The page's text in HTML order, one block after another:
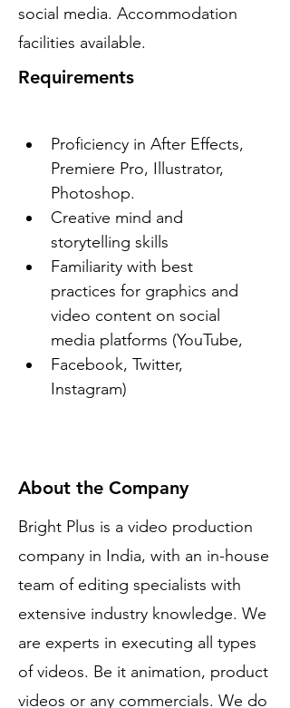
social media. Accommodation
facilities available.
Requirements
Proficiency in After Effects,
Premiere Pro, Illustrator,
Photoshop.
Creative mind and
storytelling skills
Familiarity with best
practices for graphics and
video content on social
media platforms (YouTube,
Facebook, Twitter,
Instagram)
About the Company
Bright Plus is a video production
company in India, with an in-house
team of editing specialists with
extensive industry knowledge. We
are experts in executing all types
of videos. Be it animation, product
videos or any commercials. We do